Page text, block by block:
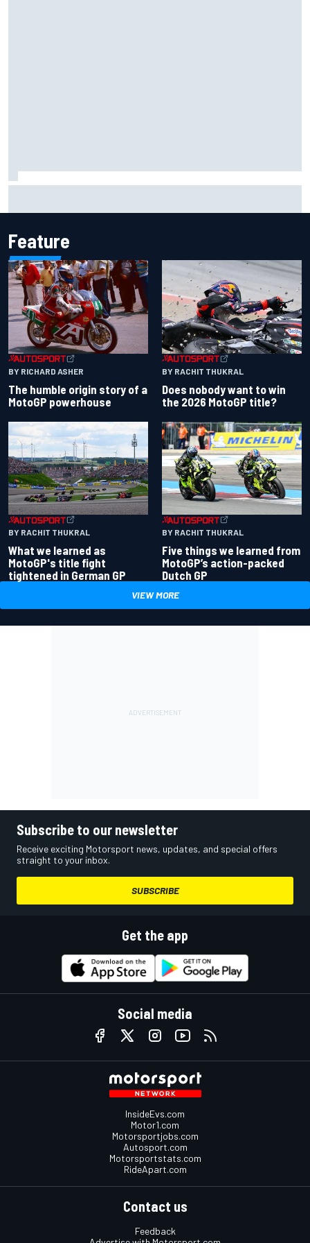
Feature
BY RICHARD ASHER
The humble origin story of a
MotoGP powerhouse
BY RACHIT THUKRAL
Does nobody want to win
the 2026 MotoGP title?
BY RACHIT THUKRAL
What we learned as
MotoGP's title fight
tightened in German GP
BY RACHIT THUKRAL
Five things we learned from
MotoGP’s action-packed
Dutch GP
VIEW MORE
Subscribe to our newsletter
Receive exciting Motorsport news, updates, and special offers
straight to your inbox.
SUBSCRIBE
Get the app
Social media
InsideEvs.com
Motor1.com
Motorsportjobs.com
Autosport.com
Motorsportstats.com
RideApart.com
Contact us
Feedback